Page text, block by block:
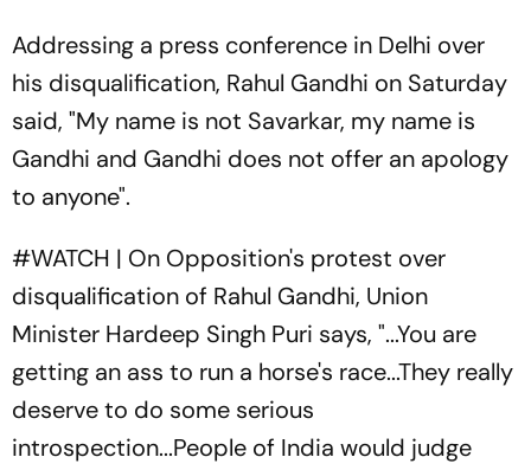
Addressing a press conference in Delhi over
his disqualification, Rahul Gandhi on Saturday
said, "My name is not Savarkar, my name is
Gandhi and Gandhi does not offer an apology
to anyone".
#WATCH | On Opposition's protest over
disqualification of Rahul Gandhi, Union
Minister Hardeep Singh Puri says, "...You are
getting an ass to run a horse's race...They really
deserve to do some serious
introspection...People of India would judge